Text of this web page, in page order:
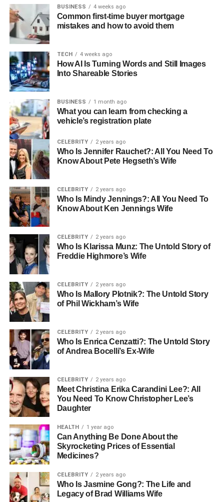
Profession
Environmental Designer and Activist
Date of Birth
March 13, 1938
Place of Birth
Age
84
Zodiac Sign
Pisces
Current Residency
Marital Status
Divorced
Ex-husband
Ted Danson
Children
Parents
Artist mother and musician father
Sibling
Not publicly disclosed
Gender
Religion
Christianity
Nationality
American
Sexuality
Height
5’8″
Weight
57 kg
Eye Color
Brown
Net Worth
Early Life and Background
Born Cassandra Coates on March 13, 1938, in Long
Island, New York, Casey came from a nurturing
environment that was ripe with creativity; her mother was
an artist, and her father a musician. This artistic
atmosphere was pivotal in shaping her early interests in
design and aesthetics. Casey’s childhood was filled with
artistic activities; she often redesigned her bedroom,
sketched detailed plans, and painted, showcasing her
talent from a young age.
Age and Physical Appearance
BUSINESS 4 weeks ago
Common first-time buyer mortgage
mistakes and how to avoid them
TECH 4 weeks ago
How AI Is Turning Words and Still Images
Into Shareable Stories
BUSINESS 1 month ago
What you can learn from checking a
vehicle’s registration plate
CELEBRITY 2 years ago
Who Is Jennifer Rauchet?: All You Need To
Know About Pete Hegseth’s Wife
CELEBRITY 2 years ago
Who Is Mindy Jennings?: All You Need To
Know About Ken Jennings Wife
CELEBRITY 2 years ago
Who Is Klarissa Munz: The Untold Story of
Freddie Highmore’s Wife
CELEBRITY 2 years ago
Who Is Mallory Plotnik?: The Untold Story
of Phil Wickham’s Wife
CELEBRITY 2 years ago
Who Is Enrica Cenzatti?: The Untold Story
of Andrea Bocelli’s Ex-Wife
CELEBRITY 2 years ago
Meet Christina Erika Carandini Lee?: All
You Need To Know Christopher Lee’s
Daughter
HEALTH 1 year ago
Can Anything Be Done About the
Skyrocketing Prices of Essential
Medicines?
CELEBRITY 2 years ago
Who Is Jasmine Gong?: The Life and
Legacy of Brad Williams Wife